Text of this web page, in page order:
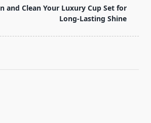
and Clean Your Luxury Cup Set for
Long-Lasting Shine